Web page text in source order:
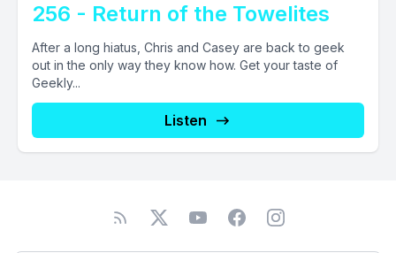
256 - Return of the Towelites
After a long hiatus, Chris and Casey are back to geek
out in the only way they know how. Get your taste of
Geekly...
Listen